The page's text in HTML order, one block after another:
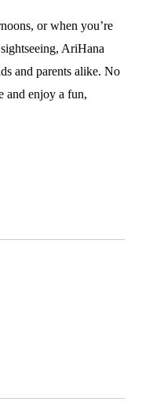
or when you’re
AriHana
and parents alike. No
and enjoy a fun,